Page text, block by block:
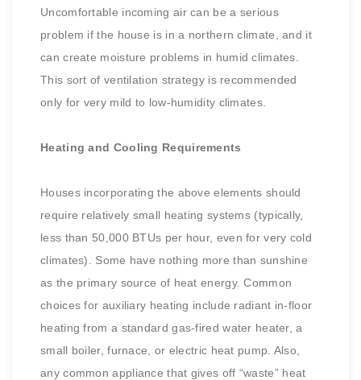
Uncomfortable incoming air can be a serious
problem if the house is in a northern climate, and it
can create moisture problems in humid climates.
This sort of ventilation strategy is recommended
only for very mild to low-humidity climates.
Heating and Cooling Requirements
Houses incorporating the above elements should
require relatively small heating systems (typically,
less than 50,000 BTUs per hour, even for very cold
climates). Some have nothing more than sunshine
as the primary source of heat energy. Common
choices for auxiliary heating include radiant in-floor
heating from a standard gas-fired water heater, a
small boiler, furnace, or electric heat pump. Also,
any common appliance that gives off “waste” heat